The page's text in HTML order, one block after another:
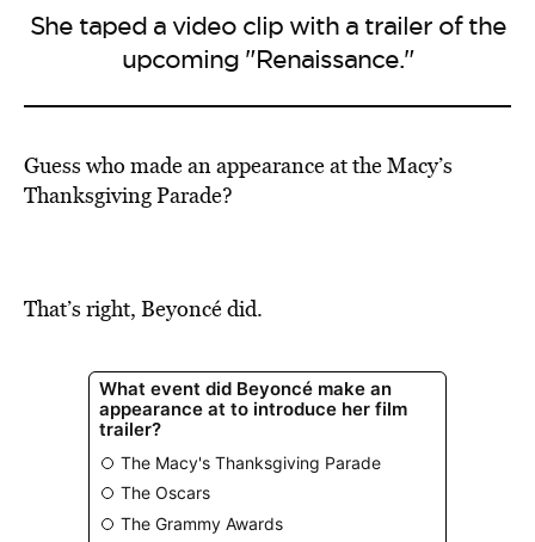
She taped a video clip with a trailer of the
upcoming "Renaissance."
Guess who made an appearance at the Macy’s
Thanksgiving Parade?
That’s right, Beyoncé did.